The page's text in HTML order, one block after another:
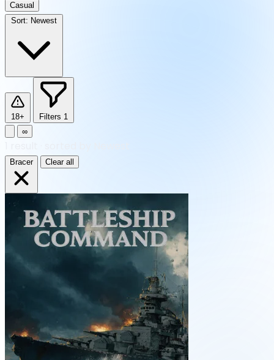
Casual
Sort: Newest
18+ Filters 1
∞
Bracer Clear all